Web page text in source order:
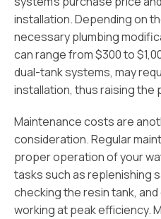
installation. Depending on
necessary plumbing
can range from $300 to
dual-tank systems, may
installation, thus raising the
Maintenance costs are
consideration. Regular
proper operation of your
tasks such as replenishing
checking the resin tank,
working at peak efficiency.